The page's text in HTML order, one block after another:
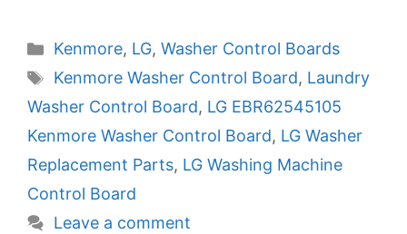
Categories
Kenmore, LG, Washer Control Boards
Tags
Kenmore Washer Control Board, Laundry
Washer Control Board, LG EBR62545105
Kenmore Washer Control Board, LG Washer
Replacement Parts, LG Washing Machine
Control Board
Leave a comment